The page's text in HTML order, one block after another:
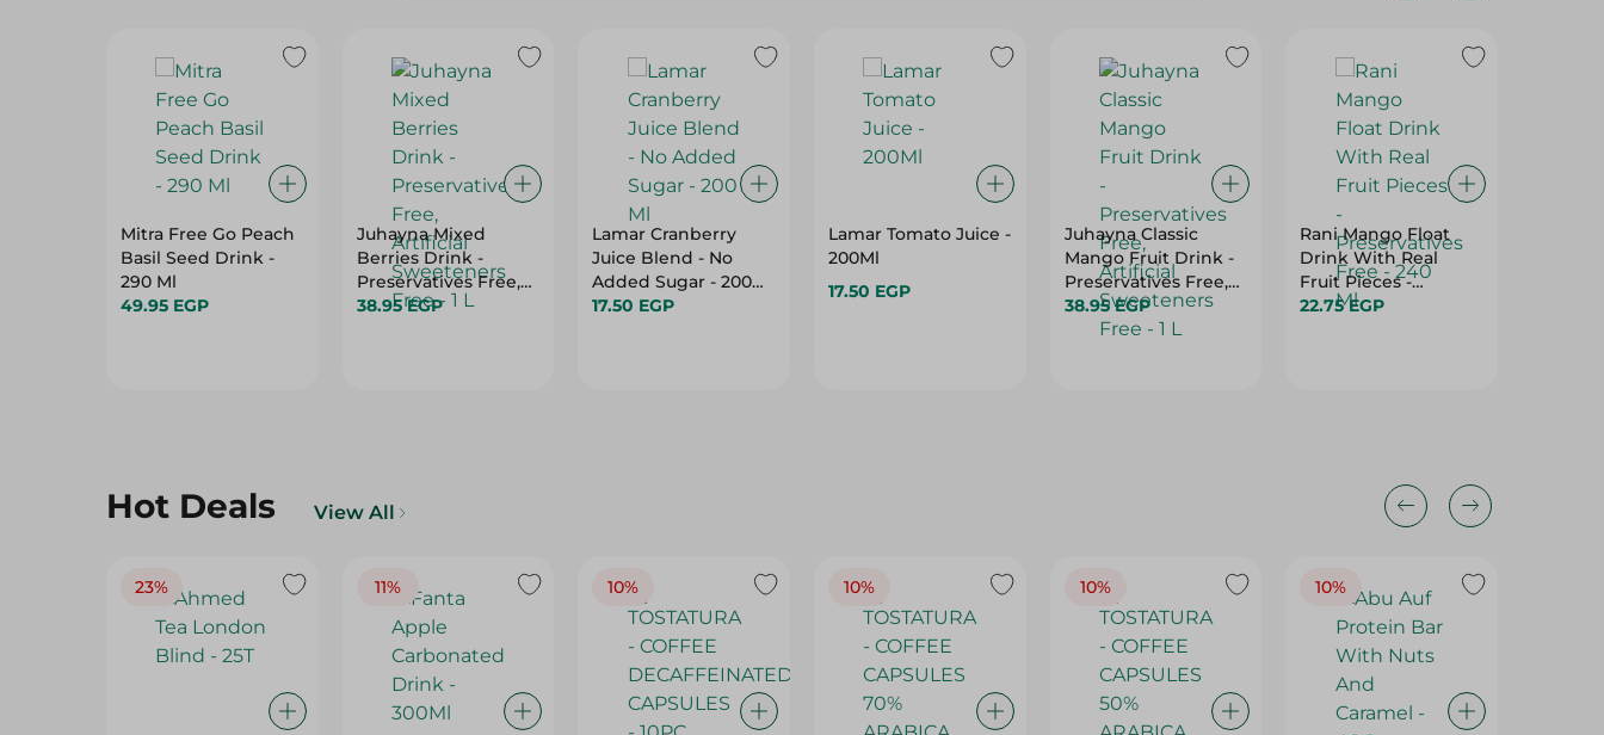
Mitra Free Go Peach
Basil Seed Drink -
290 Ml
49.95 EGP
Juhayna Mixed
Berries Drink -
Preservatives Free,
Artificial Sweeteners
38.95 EGP
Lamar Cranberry
Juice Blend - No
Added Sugar - 200
Ml
17.50 EGP
Lamar Tomato Juice -
200Ml
17.50 EGP
Juhayna Classic
Mango Fruit Drink -
Preservatives Free,
Artificial Sweeteners
Free - 1 L
38.95 EGP
Rani Mango Float
Drink With Real
Fruit Pieces -
Preservatives Free -
22.75 EGP
Hot Deals View All
23% 11% 10% 10% 10% 10%